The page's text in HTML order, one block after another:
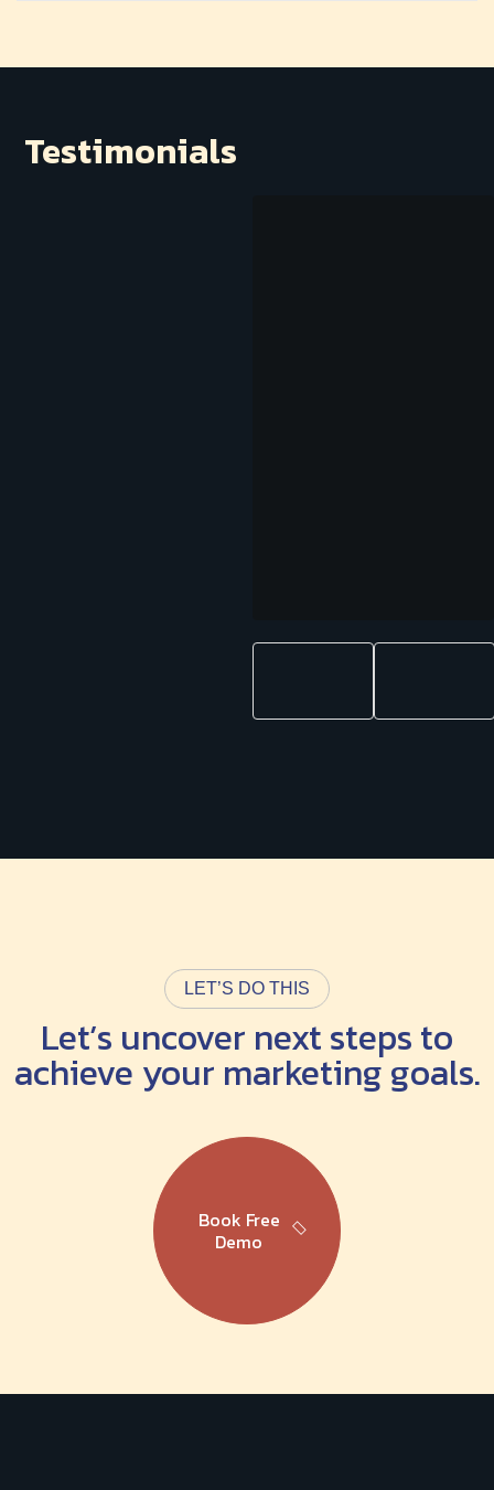
Testimonials
LET’S DO THIS
Let’s uncover next steps to
achieve your marketing goals.
Book Free
Demo